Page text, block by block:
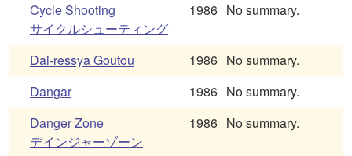
Cycle Shooting
サイクルシューティング
1986 No summary.
Dai-ressya Goutou 1986 No summary.
Dangar
1986 No summary.
Danger Zone
デインジャーゾーン
1986 No summary.